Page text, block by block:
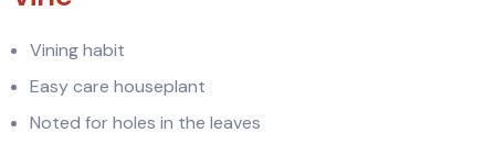
Vining habit
Easy care houseplant
Noted for holes in the leaves